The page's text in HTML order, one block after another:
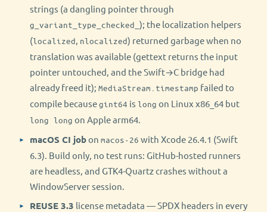
strings (a dangling pointer through
g_variant_type_checked_ ); the localization helpers
(localized nlocalized) returned garbage when no
translation was available (gettext returns the input
pointer untouched, and the Swift→C bridge had
already freed it); MediaStream.timestamp failed to
compile becausegint64 is long on Linux x86_64 but
long long on Apple arm64.
macOS CI jobon macos-26 with Xcode 26.4.1 (Swift
6.3). Build only, no test runs: GitHub-hosted runners
are headless, and GTK4-Quartz crashes without a
WindowServer session.
REUSE 3.3 license metadata — SPDX headers in every